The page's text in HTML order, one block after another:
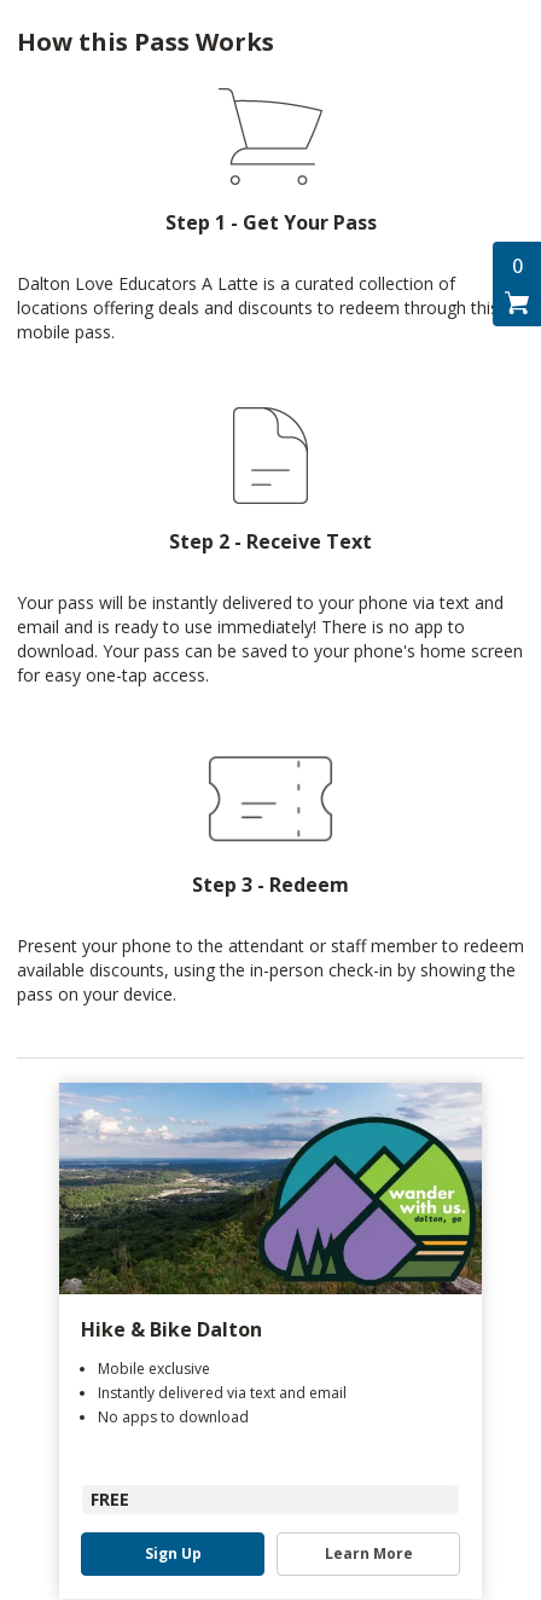
0
How this Pass Works
Step 1 - Get Your Pass
Dalton Love Educators A Latte is a curated collection of
locations offering deals and discounts to redeem through this
mobile pass.
Step 2 - Receive Text
Your pass will be instantly delivered to your phone via text and
email and is ready to use immediately! There is no app to
download. Your pass can be saved to your phone's home screen
for easy one-tap access.
Step 3 - Redeem
Present your phone to the attendant or staff member to redeem
available discounts, using the in-person check-in by showing the
pass on your device.
Hike & Bike Dalton
Mobile exclusive
Instantly delivered via text and email
No apps to download
FREE
Sign Up Learn More